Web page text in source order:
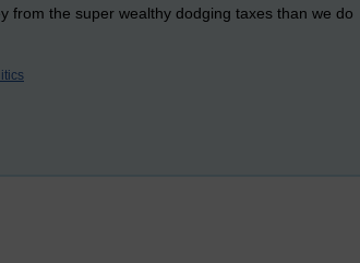
from the super wealthy dodging taxes than we do